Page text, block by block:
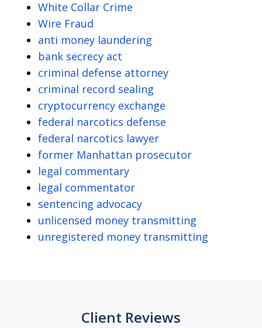
White Collar Crime
Wire Fraud
anti money laundering
bank secrecy act
criminal defense attorney
criminal record sealing
cryptocurrency exchange
federal narcotics defense
federal narcotics lawyer
former Manhattan prosecutor
legal commentary
legal commentator
sentencing advocacy
unlicensed money transmitting
unregistered money transmitting
Client Reviews